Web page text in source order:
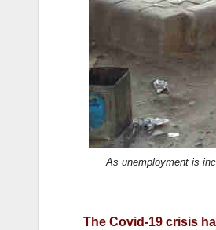
As unemployment is
The Covid-19 crisis